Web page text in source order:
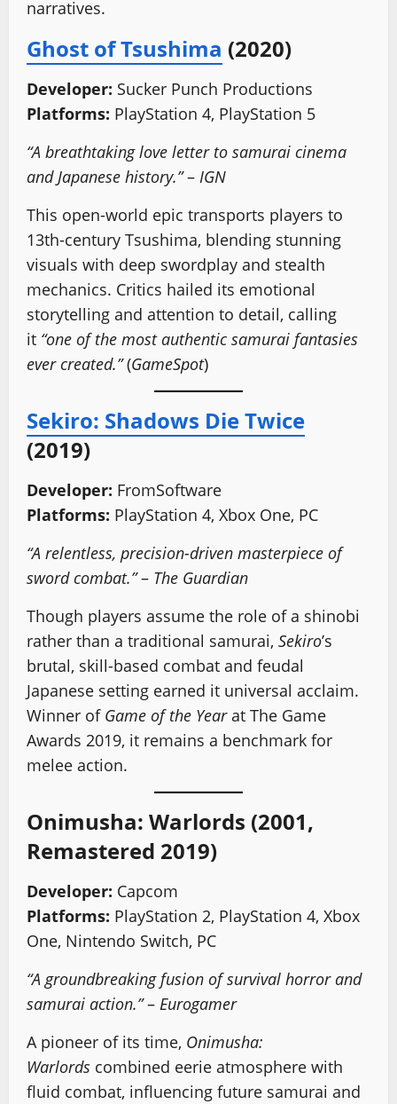
narratives.
Ghost of Tsushima (2020)
Developer: Sucker Punch Productions
Platforms: PlayStation 4, PlayStation 5
“A breathtaking love letter to samurai cinema
and Japanese history.”– IGN
This open-world epic transports players to
13th-century Tsushima, blending stunning
visuals with deep swordplay and stealth
mechanics. Critics hailed its emotional
storytelling and attention to detail, calling
it “one of the most authentic samurai fantasies
ever created.”(GameSpot)
Sekiro: Shadows Die Twice
(2019)
Developer: FromSoftware
Platforms: PlayStation 4, Xbox One, PC
“A relentless, precision-driven masterpiece of
sword combat.”– The Guardian
Though players assume the role of a shinobi
rather than a traditional samurai, Sekiro’s
brutal, skill-based combat and feudal
Japanese setting earned it universal acclaim.
Winner of Game of the Yearat The Game
Awards 2019, it remains a benchmark for
melee action.
Onimusha: Warlords (2001,
Remastered 2019)
Developer: Capcom
Platforms: PlayStation 2, PlayStation 4, Xbox
One, Nintendo Switch, PC
“A groundbreaking fusion of survival horror and
samurai action.”– Eurogamer
A pioneer of its time, Onimusha:
Warlords combined eerie atmosphere with
fluid combat, influencing future samurai and